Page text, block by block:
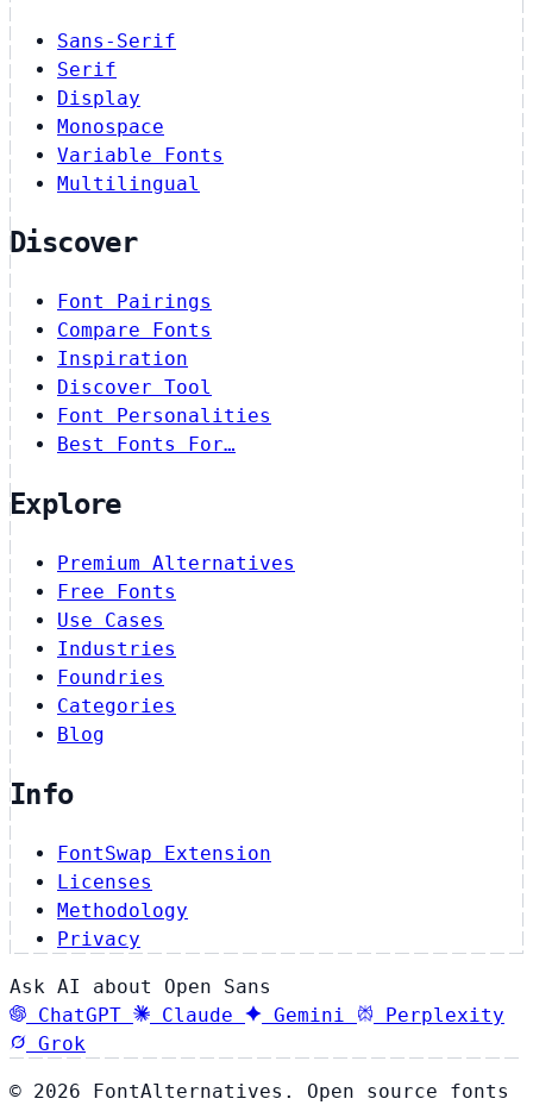
Sans-Serif
Serif
Display
Monospace
Variable Fonts
Multilingual
Discover
Font Pairings
Compare Fonts
Inspiration
Discover Tool
Font Personalities
Best Fonts For…
Explore
Premium Alternatives
Free Fonts
Use Cases
Industries
Foundries
Categories
Blog
Info
FontSwap Extension
Licenses
Methodology
Privacy
Ask AI about Open Sans
ChatGPT
Claude Gemini
Perplexity
Grok
© 2026 FontAlternatives. Open source fonts